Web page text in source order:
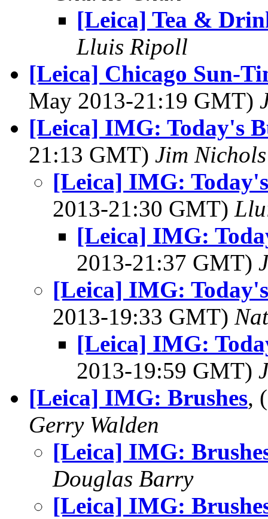
[Leica] Tea &
Lluis Ripoll
[Leica] Chicago Sun-
May 2013-21:19 GMT)
[Leica] IMG: Today's
21:13 GMT) Jim Nichols
[Leica] IMG:
2013-21:30 GMT)
[Leica] IMG:
2013-21:37 GMT)
[Leica] IMG:
2013-19:33 GMT)
[Leica] IMG:
2013-19:59 GMT)
[Leica] IMG: Brushes,
Gerry Walden
[Leica] IMG:
Douglas Barry
[Leica] IMG: